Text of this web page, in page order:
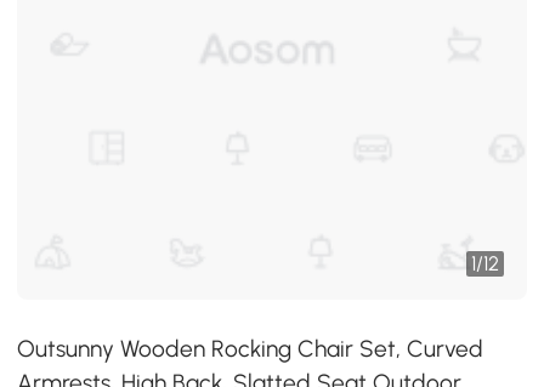
1/12
Outsunny Wooden Rocking Chair Set, Curved